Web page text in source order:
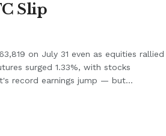
Slip
on July 31 even as equities rallied
surged 1.33%, with stocks
record earnings jump — but...